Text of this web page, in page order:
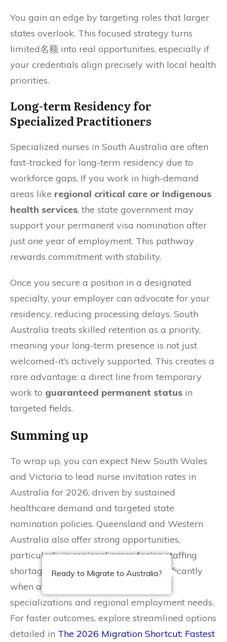
You gain an edge by targeting roles that larger
states overlook. This focused strategy turns
limited名额 into real opportunities, especially if
your credentials align precisely with local health
priorities.
Long-term Residency for
Specialized Practitioners
Specialized nurses in South Australia are often
fast-tracked for long-term residency due to
workforce gaps. If you work in high-demand
areas like regional critical care or Indigenous
health services, the state government may
support your permanent visa nomination after
just one year of employment. This pathway
rewards commitment with stability.
Once you secure a position in a designated
specialty, your employer can advocate for your
residency, reducing processing delays. South
Australia treats skilled retention as a priority,
meaning your long-term presence is not just
welcomed-it’s actively supported. This creates a
rare advantage: a direct line from temporary
work to guaranteed permanent status in
targeted fields.
Summing up
To wrap up, you can expect New South Wales
and Victoria to lead nurse invitation rates in
Australia for 2026, driven by sustained
healthcare demand and targeted state
nomination policies. Queensland and Western
Australia also offer strong opportunities,
particularly in regional areas facing staffing
shortages. Your chances improve significantly
when aligning with state-prioritized
specializations and regional employment needs.
For faster outcomes, explore streamlined options
detailed in The 2026 Migration Shortcut: Fastest
Ready to Migrate to Australia?